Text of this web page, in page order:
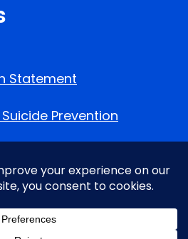
Statement
Prevention